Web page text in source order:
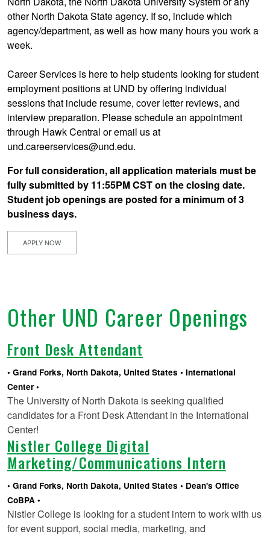
other North Dakota State agency. If so, include which
agency/department, as well as how many hours you work a
week.
Career Services is here to help students looking for student
employment positions at UND by offering individual
sessions that include resume, cover letter reviews, and
interview preparation. Please schedule an appointment
through Hawk Central or email us at
und.careerservices@und.edu.
For full consideration, all application materials must be
fully submitted by 11:55PM CST on the closing date.
Student job openings are posted for a minimum of 3
business days.
APPLY NOW
Other UND Career Openings
Front Desk Attendant
Grand Forks, North Dakota, United States
International
Center
The University of North Dakota is seeking qualified
candidates for a Front Desk Attendant in the International
Center!
Nistler College Digital
Marketing/Communications Intern
Grand Forks, North Dakota, United States
Dean's Office
CoBPA
Nistler College is looking for a student intern to work with us
for event support, social media, marketing, and